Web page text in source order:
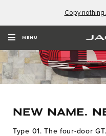
Copy
MENU
NEW NAME.
Type 01. The four-door